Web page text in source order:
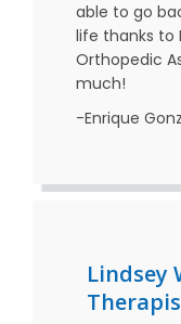
able to go
life thanks to
Orthopedic
much!
-Enrique
Lindsey